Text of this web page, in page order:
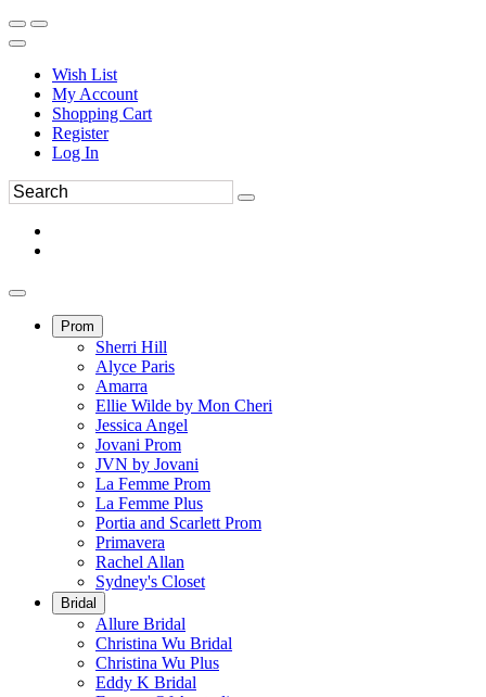
Wish List
My Account
Shopping Cart
Register
Log In
Prom
Sherri Hill
Alyce Paris
Amarra
Ellie Wilde by Mon Cheri
Jessica Angel
Jovani Prom
JVN by Jovani
La Femme Prom
La Femme Plus
Portia and Scarlett Prom
Primavera
Rachel Allan
Sydney's Closet
Bridal
Allure Bridal
Christina Wu Bridal
Christina Wu Plus
Eddy K Bridal